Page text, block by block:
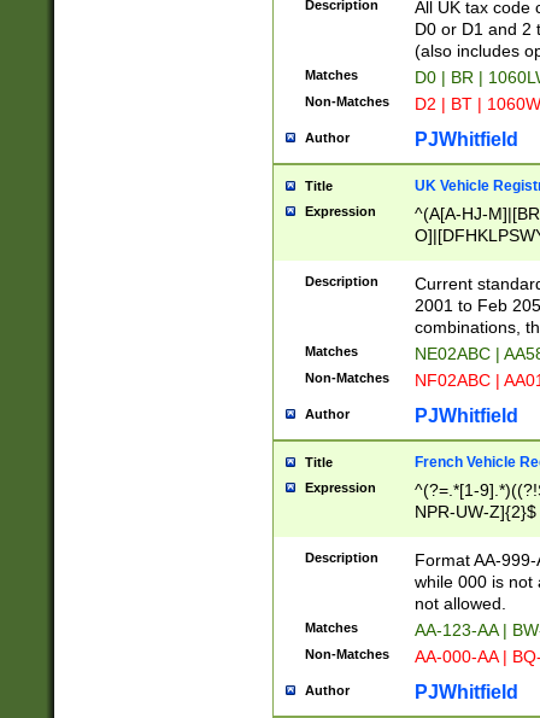
Description
All UK tax code
D0 or D1 and 2
(also includes
Matches D0 | BR |
Non-Matches D2 | BT |
Author PJWhitfield
Title UK Vehicle
Expression
^(A[A-HJ-
F]|)(0[02-9]|[1-
Description
Current
2001 to Feb
combinations,
Matches NE02ABC |
Non-Matches NF02ABC |
Author PJWhitfield
Title French Vehicle
Expression
^(?=.*[1-
NPR-UW-Z]{2}$
Description
Format AA-
while 000 is not
not allowed.
Matches AA-123-AA |
Non-Matches AA-000-AA |
Author PJWhitfield